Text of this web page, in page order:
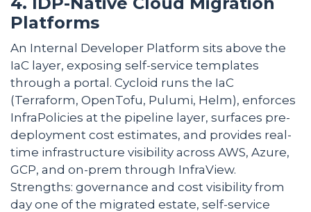
Platforms
An Internal Developer Platform sits above the
IaC layer, exposing self-service templates
through a portal. Cycloid runs the IaC
(Terraform, OpenTofu, Pulumi, Helm), enforces
InfraPolicies at the pipeline layer, surfaces pre-
deployment cost estimates, and provides real-
time infrastructure visibility across AWS, Azure,
GCP, and on-prem through InfraView.
Strengths: governance and cost visibility from
day one of the migrated estate, self-service